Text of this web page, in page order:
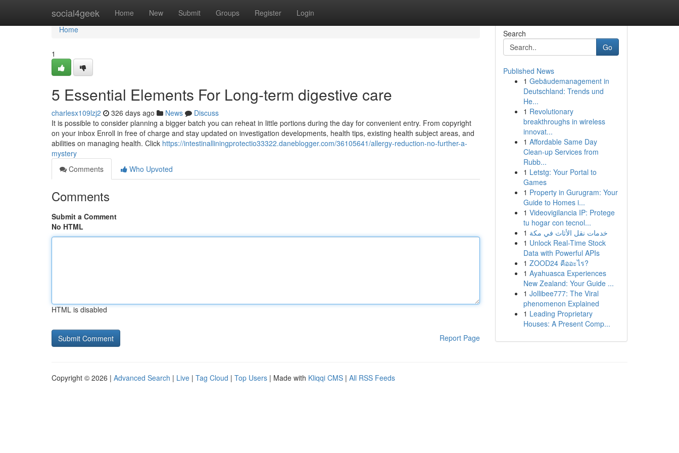
social4geek Home New Submit Groups Register Login
Home
Home
1
5 Essential Elements For Long-term digestive care
charlesx109lzj2 326 days ago News
Discuss
It is possible to consider planning a bigger batch you can reheat in little portions during the day for convenient entry. From copyright
on your inbox Enroll in free of charge and stay updated on investigation developments, health tips, existing health subject areas, and
abilities on managing health. Click https://intestinalliningprotectio33322.daneblogger.com/36105641/allergy-reduction-no-further-a-
mystery
Comments
Who Upvoted
Comments
Submit a Comment
No HTML
HTML is disabled
Report Page
Search
Go
Published News
1 Gebäudemanagement in
Deutschland: Trends und
He...
1 Revolutionary
breakthroughs in wireless
innovat...
1 Affordable Same Day
Clean-up Services from
Rubb...
1 Letstg: Your Portal to
Games
1 Property in Gurugram: Your
Guide to Homes i...
1 Videovigilancia IP: Protege
tu hogar con tecnol...
1 خدمات نقل الأثاث في مكة
1 Unlock Real-Time Stock
Data with Powerful APIs
1 ZOOD24 คืออะไร?
1 Ayahuasca Experiences
New Zealand: Your Guide ...
1 Jollibee777: The Viral
phenomenon Explained
1 Leading Proprietary
Houses: A Present Comp...
Copyright © 2026 | Advanced Search | Live | Tag Cloud | Top Users | Made with Kliqqi CMS | All RSS Feeds